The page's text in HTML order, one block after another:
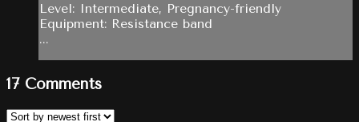
Level: Intermediate, Pregnancy-friendly
Equipment: Resistance band
...
17 Comments